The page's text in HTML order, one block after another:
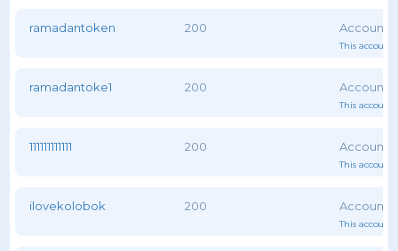
ramadantoken 200
This account
ramadantoke1 200
This account
111111111111 200
This account
ilovekolobok 200
This account